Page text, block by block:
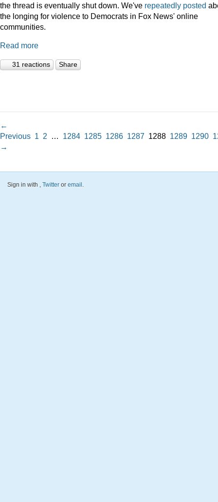
the thread is eventually shut down. We've repeatedly posted
the longing for violence to Democrats in Fox News' online
communities.
Read more
31 reactions Share
←
Previous 1 2 1284 1285 1286 1287 1288 1289 1290
→
Sign in with Twitter or email